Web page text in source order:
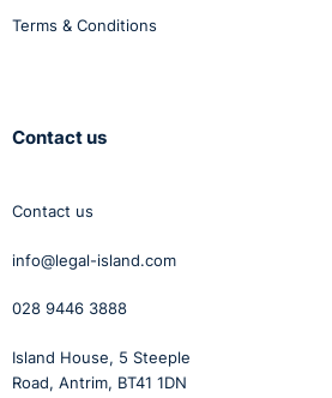
Terms & Conditions
Contact us
Contact us
info@legal-island.com
028 9446 3888
Island House, 5 Steeple
Road, Antrim, BT41 1DN